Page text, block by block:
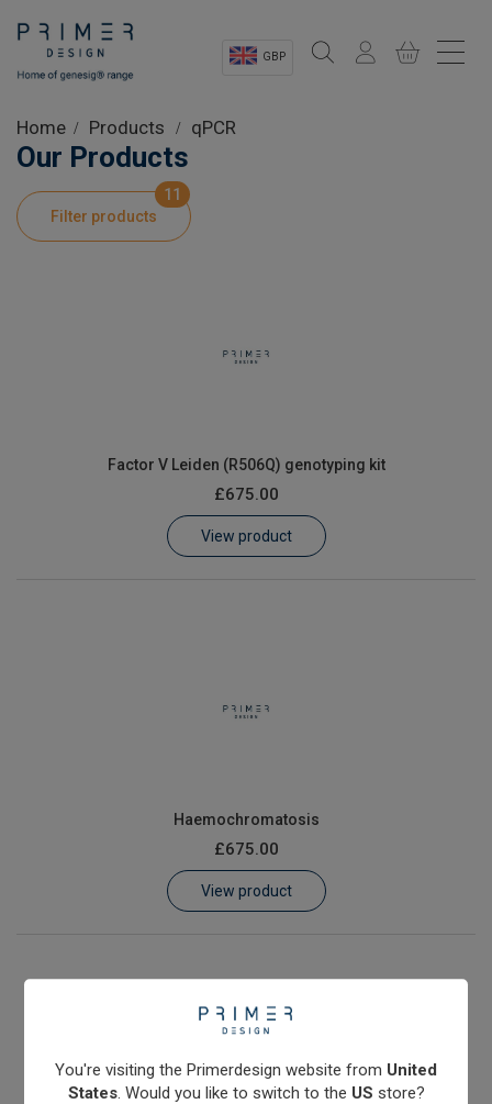
GBP
Shop
Product Information
Home Products qPCR
Our Products
Filter products
11
Factor V Leiden (R506Q) genotyping kit
£675.00
View product
Haemochromatosis
£675.00
View product
You're visiting the Primerdesign website from United
States. Would you like to switch to the US store?